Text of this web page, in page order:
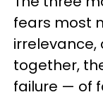
fears most
together,
failure — of